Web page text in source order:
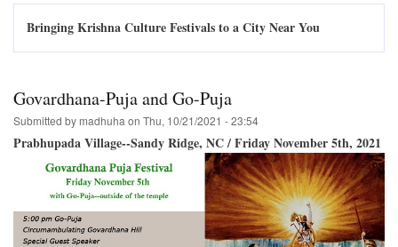
Bringing Krishna Culture Festivals to a City Near You
Govardhana-Puja and Go-Puja
Submitted by madhuha on Thu, 10/21/2021 - 23:54
Prabhupada Village--Sandy Ridge, NC / Friday November 5th, 2021